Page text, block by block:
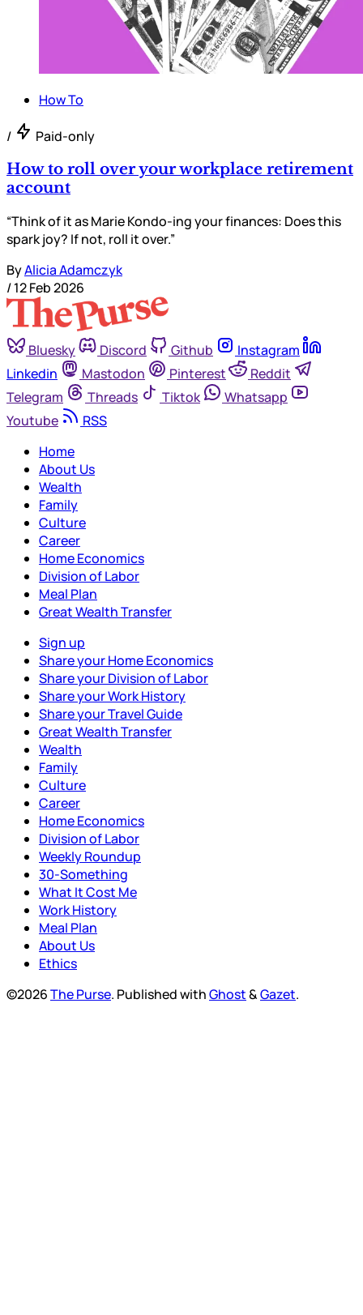
How To
/ Paid-only
How to roll over your workplace retirement
account
“Think of it as Marie Kondo-ing your finances: Does this
spark joy? If not, roll it over.”
ByAlicia Adamczyk
/12 Feb 2026
Bluesky Discord Github
Instagram
Linkedin
Mastodon Pinterest
Reddit
Telegram
Threads Tiktok
Whatsapp
Youtube
RSS
Home
About Us
Wealth
Family
Culture
Career
Home Economics
Division of Labor
Meal Plan
Great Wealth Transfer
Sign up
Share your Home Economics
Share your Division of Labor
Share your Work History
Share your Travel Guide
Great Wealth Transfer
Wealth
Family
Culture
Career
Home Economics
Division of Labor
Weekly Roundup
30-Something
What It Cost Me
Work History
Meal Plan
About Us
Ethics
©2026The Purse. Published withGhost&Gazet.